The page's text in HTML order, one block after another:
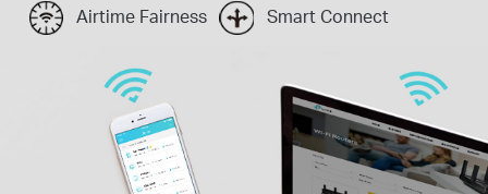
Airtime Fairness Smart Connect